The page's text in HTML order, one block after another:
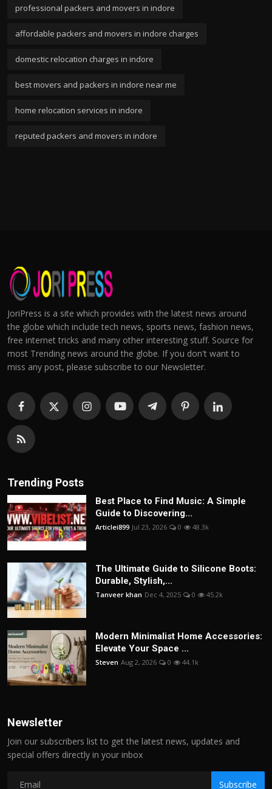
professional packers and movers in indore
affordable packers and movers in indore charges
domestic relocation charges in indore
best movers and packers in indore near me
home relocation services in indore
reputed packers and movers in indore
JoriPress is a site which provides with the latest news around
the globe which include tech news, sports news, fashion news,
free internet tricks and many other interesting stuff. Source for
most Trending news around the globe. If you don't want to
miss any post, please subscribe to our Newsletter.
Trending Posts
Best Place to Find Music: A Simple
Guide to Discovering...
Articlei899 Jul 23, 2026 0 48.3k
The Ultimate Guide to Silicone Boots:
Durable, Stylish,...
Tanveer khan Dec 4, 2025 0 45.2k
Modern Minimalist Home Accessories:
Elevate Your Space ...
Steven Aug 2, 2026 0 44.1k
Newsletter
Join our subscribers list to get the latest news, updates and
special offers directly in your inbox
Subscribe